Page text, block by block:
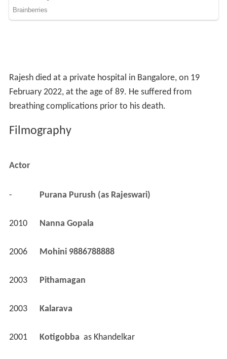
Rajesh died at a private hospital in Bangalore, on 19
February 2022, at the age of 89. He suffered from
breathing complications prior to his death.
Filmography
Actor
- Purana Purush (as Rajeswari)
2010 Nanna Gopala
2006 Mohini 9886788888
2003 Pithamagan
2003 Kalarava
2001 Kotigobba as Khandelkar